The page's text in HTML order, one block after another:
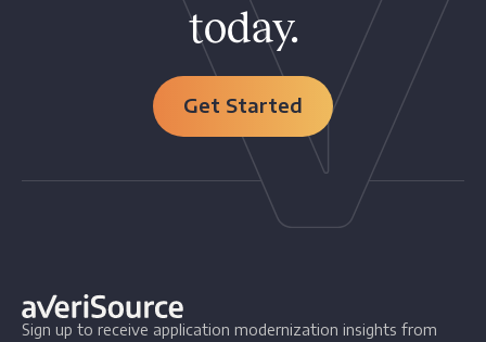
today.
Get Started
Sign up to receive application modernization insights from